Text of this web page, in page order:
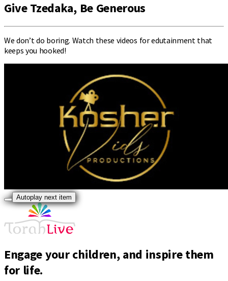
Give Tzedaka, Be Generous
We don’t do boring. Watch these videos for edutainment that
keeps you hooked!
Autoplay next item
Engage your children, and inspire them
for life.